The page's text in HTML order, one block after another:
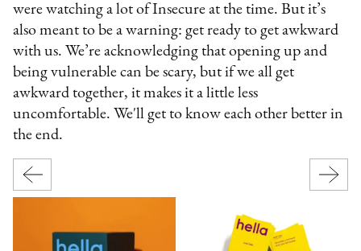
were watching a lot of Insecure at the time. But it’s
also meant to be a warning: get ready to get awkward
with us. We’re acknowledging that opening up and
being vulnerable can be scary, but if we all get
awkward together, it makes it a little less
uncomfortable. We'll get to know each other better in
the end.